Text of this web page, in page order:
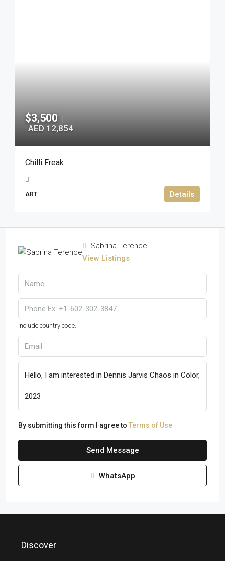
$3,500 |
AED 12,854
Chilli Freak
ART Details
Sabrina Terence
View Listings
Include country code.
By submitting this form I agree to Terms of Use
Send Message
WhatsApp
Discover